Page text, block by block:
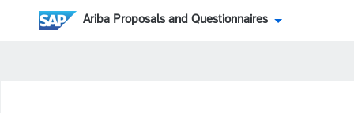
Ariba Proposals and Questionnaires